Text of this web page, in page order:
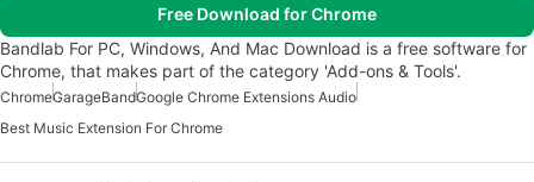
Free Download for Chrome
Bandlab For PC, Windows, And Mac Download is a free software for
Chrome, that makes part of the category 'Add-ons & Tools'.
ChromeGarageBandGoogle Chrome Extensions Audio
Best Music Extension For Chrome